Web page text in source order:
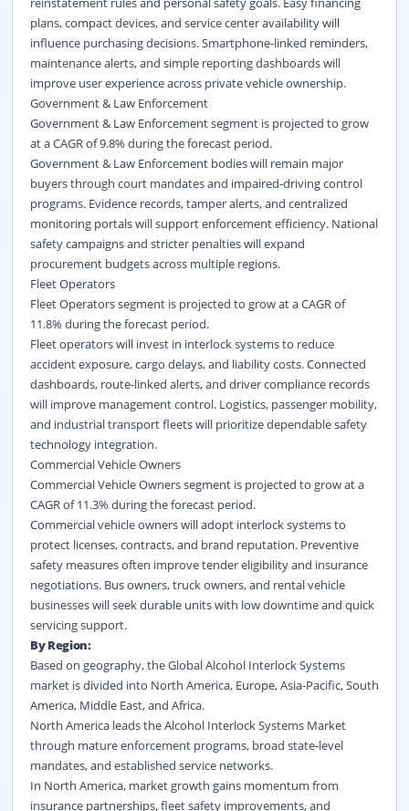
plans, compact devices, and service center availability will
influence purchasing decisions. Smartphone-linked reminders,
maintenance alerts, and simple reporting dashboards will
improve user experience across private vehicle ownership.
Government & Law Enforcement
Government & Law Enforcement segment is projected to grow
at a CAGR of 9.8% during the forecast period.
Government & Law Enforcement bodies will remain major
buyers through court mandates and impaired-driving control
programs. Evidence records, tamper alerts, and centralized
monitoring portals will support enforcement efficiency. National
safety campaigns and stricter penalties will expand
procurement budgets across multiple regions.
Fleet Operators
Fleet Operators segment is projected to grow at a CAGR of
11.8% during the forecast period.
Fleet operators will invest in interlock systems to reduce
accident exposure, cargo delays, and liability costs. Connected
dashboards, route-linked alerts, and driver compliance records
will improve management control. Logistics, passenger mobility,
and industrial transport fleets will prioritize dependable safety
technology integration.
Commercial Vehicle Owners
Commercial Vehicle Owners segment is projected to grow at a
CAGR of 11.3% during the forecast period.
Commercial vehicle owners will adopt interlock systems to
protect licenses, contracts, and brand reputation. Preventive
safety measures often improve tender eligibility and insurance
negotiations. Bus owners, truck owners, and rental vehicle
businesses will seek durable units with low downtime and quick
servicing support.
By Region:
Based on geography, the Global Alcohol Interlock Systems
market is divided into North America, Europe, Asia-Pacific, South
America, Middle East, and Africa.
North America leads the Alcohol Interlock Systems Market
through mature enforcement programs, broad state-level
mandates, and established service networks.
In North America, market growth gains momentum from
insurance partnerships, fleet safety improvements, and